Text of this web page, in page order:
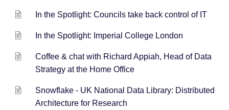
In the Spotlight: Councils take back control of IT
In the Spotlight: Imperial College London
Coffee & chat with Richard Appiah, Head of Data
Strategy at the Home Office
Snowflake - UK National Data Library: Distributed
Architecture for Research